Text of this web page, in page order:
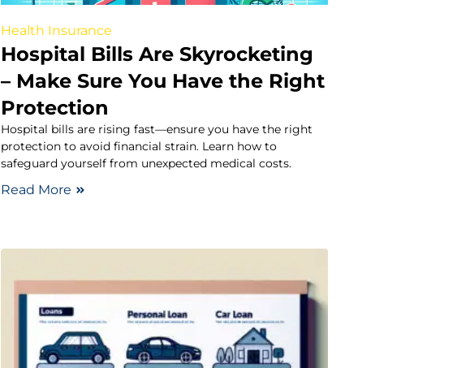
Health Insurance
Hospital Bills Are Skyrocketing
– Make Sure You Have the Right
Protection
Hospital bills are rising fast—ensure you have the right
protection to avoid financial strain. Learn how to
safeguard yourself from unexpected medical costs.
Read More